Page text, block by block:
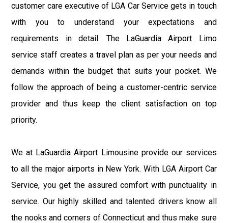
customer care executive of LGA Car Service gets in touch
with you to understand your expectations and
requirements in detail. The LaGuardia Airport Limo
service staff creates a travel plan as per your needs and
demands within the budget that suits your pocket. We
follow the approach of being a customer-centric service
provider and thus keep the client satisfaction on top
priority.
We at LaGuardia Airport Limousine provide our services
to all the major airports in New York. With LGA Airport Car
Service, you get the assured comfort with punctuality in
service. Our highly skilled and talented drivers know all
the nooks and corners of Connecticut and thus make sure